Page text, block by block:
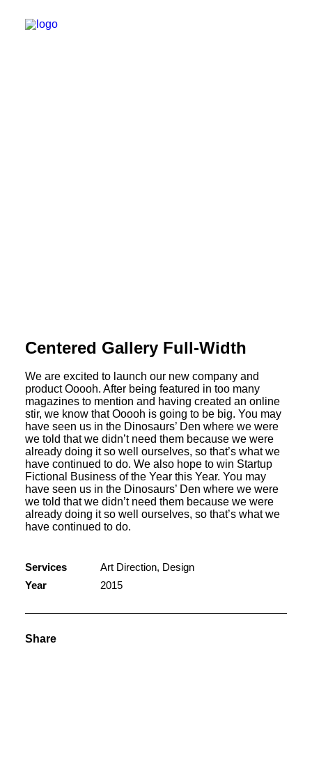
Centered Gallery Full-Width
We are excited to launch our new company and
product Ooooh. After being featured in too many
magazines to mention and having created an online
stir, we know that Ooooh is going to be big. You may
have seen us in the Dinosaurs’ Den where we were
we told that we didn’t need them because we were
already doing it so well ourselves, so that’s what we
have continued to do. We also hope to win Startup
Fictional Business of the Year this Year. You may
have seen us in the Dinosaurs’ Den where we were
we told that we didn’t need them because we were
already doing it so well ourselves, so that’s what we
have continued to do.
Services
Art Direction, Design
Year
2015
Share